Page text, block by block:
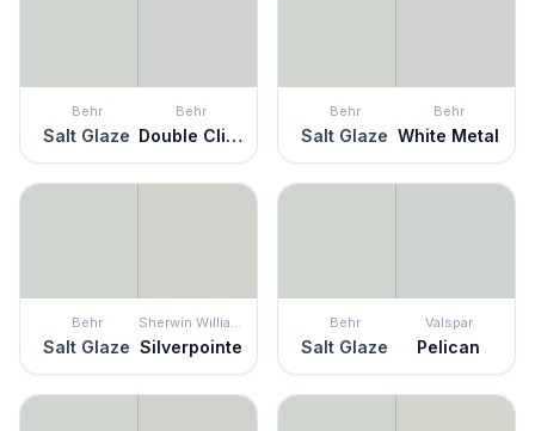
Behr
Salt Glaze
Behr
Double Click
Behr
Salt Glaze
Behr
White Metal
Behr
Salt Glaze
Sherwin Williams
Silverpointe
Behr
Salt Glaze
Valspar
Pelican